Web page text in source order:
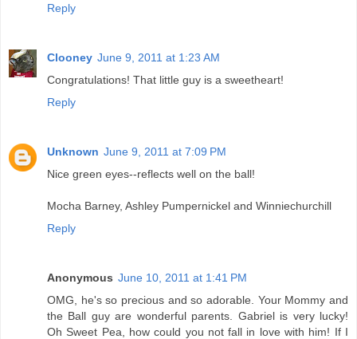
Reply
Clooney June 9, 2011 at 1:23 AM
Congratulations! That little guy is a sweetheart!
Reply
Unknown June 9, 2011 at 7:09 PM
Nice green eyes--reflects well on the ball!
Mocha Barney, Ashley Pumpernickel and Winniechurchill
Reply
Anonymous June 10, 2011 at 1:41 PM
OMG, he's so precious and so adorable. Your Mommy and
the Ball guy are wonderful parents. Gabriel is very lucky!
Oh Sweet Pea, how could you not fall in love with him! If I